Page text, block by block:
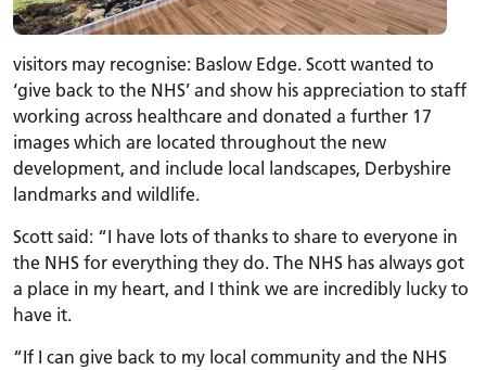
visitors may recognise: Baslow Edge. Scott wanted to
‘give back to the NHS’ and show his appreciation to staff
working across healthcare and donated a further 17
images which are located throughout the new
development, and include local landscapes, Derbyshire
landmarks and wildlife.
Scott said: “I have lots of thanks to share to everyone in
the NHS for everything they do. The NHS has always got
a place in my heart, and I think we are incredibly lucky to
have it.
“If I can give back to my local community and the NHS